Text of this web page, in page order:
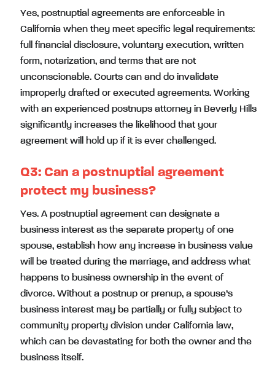
Yes, postnuptial agreements are enforceable in
California when they meet specific legal requirements:
full financial disclosure, voluntary execution, written
form, notarization, and terms that are not
unconscionable. Courts can and do invalidate
improperly drafted or executed agreements. Working
with an experienced postnups attorney in Beverly Hills
significantly increases the likelihood that your
agreement will hold up if it is ever challenged.
Q3: Can a postnuptial agreement
protect my business?
Yes. A postnuptial agreement can designate a
business interest as the separate property of one
spouse, establish how any increase in business value
will be treated during the marriage, and address what
happens to business ownership in the event of
divorce. Without a postnup or prenup, a spouse’s
business interest may be partially or fully subject to
community property division under California law,
which can be devastating for both the owner and the
business itself.